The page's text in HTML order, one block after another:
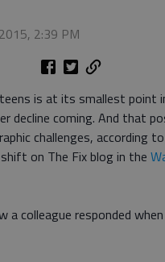
2:39 PM
is at its smallest point
decline coming. And that
challenges, according
on The Fix blog in the
a colleague responded